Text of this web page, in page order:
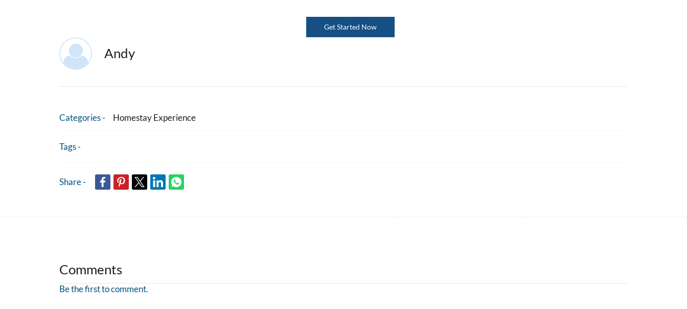
Get Started Now
Andy
Categories - Homestay Experience
Tags -
Share -
Comments
Be the first to comment.